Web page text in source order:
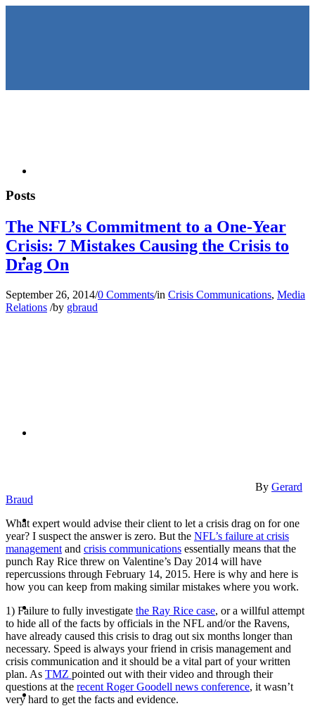
KEYNOTES &
MEDIA TRAINING
CONTACT
ABOUT
Posts
The NFL’s Commitment to a One-Year
Crisis: 7 Mistakes Causing the Crisis to
Drag On
September 26, 2014/0 Comments/in Crisis Communications, Media
Relations /by gbraud
By Gerard
Braud
What expert would advise their client to let a crisis drag on for one
year? I suspect the answer is zero. But the NFL’s failure at crisis
management and crisis communications essentially means that the
punch Ray Rice threw on Valentine’s Day 2014 will have
repercussions through February 14, 2015. Here is why and here is
how you can keep from making similar mistakes where you work.
1) Failure to fully investigate the Ray Rice case, or a willful attempt
to hide all of the facts by officials in the NFL and/or the Ravens,
have already caused this crisis to drag out six months longer than
necessary. Speed is always your friend in crisis management and
crisis communication and it should be a vital part of your written
plan. As TMZ pointed out with their video and through their
questions at the recent Roger Goodell news conference, it wasn’t
very hard to get the facts and evidence.